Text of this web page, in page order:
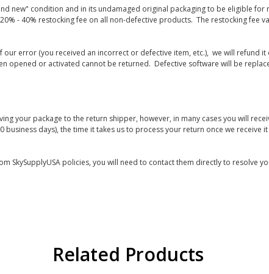
new" condition and in its undamaged original packaging to be eligible for
- 40% restocking fee on all non-defective products. The restocking
error (you received an incorrect or defective item, etc.), we will refund
opened or activated cannot be returned. Defective software will be
your package to the return shipper, however, in many cases you will
days), the time it takes us to process your return once we receive
SkySupplyUSA policies, you will need to contact them directly to resolve
Related Products